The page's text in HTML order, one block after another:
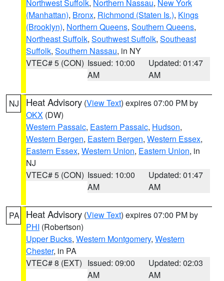
Northwest Suffolk, Northern Nassau, New York
(Manhattan), Bronx, Richmond (Staten Is.), Kings
(Brooklyn), Northern Queens, Southern Queens,
Northeast Suffolk, Southwest Suffolk, Southeast
Suffolk, Southern Nassau, in NY
VTEC# 5 (CON) Issued: 10:00
AM
Updated: 01:47
AM
NJ Heat Advisory (View Text) expires 07:00 PM by
OKX (DW)
Western Passaic, Eastern Passaic, Hudson,
Western Bergen, Eastern Bergen, Western Essex,
Eastern Essex, Western Union, Eastern Union, in
NJ
VTEC# 5 (CON) Issued: 10:00
AM
Updated: 01:47
AM
PA Heat Advisory (View Text) expires 07:00 PM by
PHI (Robertson)
Upper Bucks, Western Montgomery, Western
Chester, in PA
VTEC# 8 (EXT) Issued: 09:00
AM
Updated: 02:03
AM